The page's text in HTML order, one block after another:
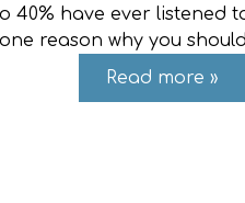
40% have ever listened
reason why you should
Read more »